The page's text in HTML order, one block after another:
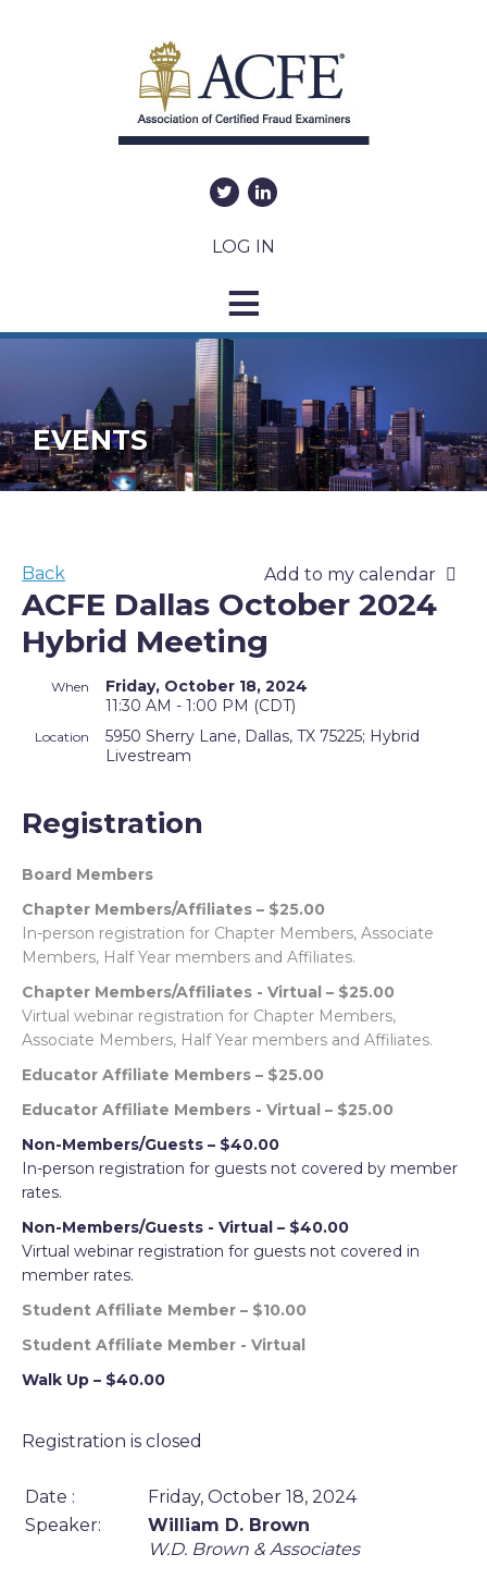
LOG IN
EVENTS
Back Add to my calendar
ACFE Dallas October 2024
Hybrid Meeting
When
Friday, October 18, 2024
11:30 AM - 1:00 PM (CDT)
Location
5950 Sherry Lane, Dallas, TX 75225; Hybrid
Livestream
Registration
Board Members
Chapter Members/Affiliates – $25.00
In-person registration for Chapter Members, Associate
Members, Half Year members and Affiliates.
Chapter Members/Affiliates - Virtual – $25.00
Virtual webinar registration for Chapter Members,
Associate Members, Half Year members and Affiliates.
Educator Affiliate Members – $25.00
Educator Affiliate Members - Virtual – $25.00
Non-Members/Guests – $40.00
In-person registration for guests not covered by member
rates.
Non-Members/Guests - Virtual – $40.00
Virtual webinar registration for guests not covered in
member rates.
Student Affiliate Member – $10.00
Student Affiliate Member - Virtual
Walk Up – $40.00
Registration is closed
Date :
Friday, October 18, 2024
Speaker:
William D. Brown
W.D. Brown & Associates